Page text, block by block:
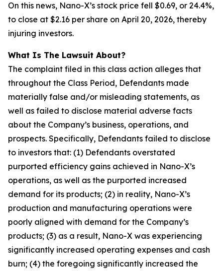
On this news, Nano-X’s stock price fell $0.69, or 24.4%,
to close at $2.16 per share on April 20, 2026, thereby
injuring investors.
What Is The Lawsuit About?
The complaint filed in this class action alleges that
throughout the Class Period, Defendants made
materially false and/or misleading statements, as
well as failed to disclose material adverse facts
about the Company’s business, operations, and
prospects. Specifically, Defendants failed to disclose
to investors that: (1) Defendants overstated
purported efficiency gains achieved in Nano-X’s
operations, as well as the purported increased
demand for its products; (2) in reality, Nano-X’s
production and manufacturing operations were
poorly aligned with demand for the Company’s
products; (3) as a result, Nano-X was experiencing
significantly increased operating expenses and cash
burn; (4) the foregoing significantly increased the